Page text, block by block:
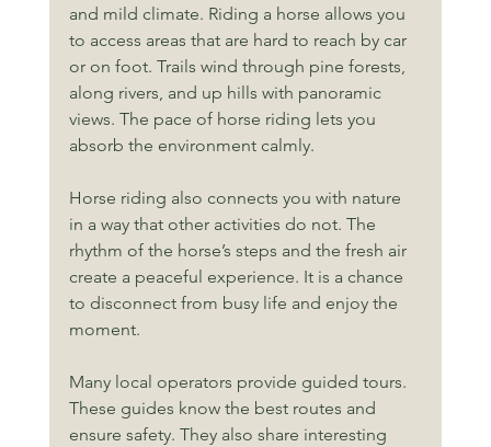
and mild climate. Riding a horse allows you
to access areas that are hard to reach by car
or on foot. Trails wind through pine forests,
along rivers, and up hills with panoramic
views. The pace of horse riding lets you
absorb the environment calmly.
Horse riding also connects you with nature
in a way that other activities do not. The
rhythm of the horse’s steps and the fresh air
create a peaceful experience. It is a chance
to disconnect from busy life and enjoy the
moment.
Many local operators provide guided tours.
These guides know the best routes and
ensure safety. They also share interesting